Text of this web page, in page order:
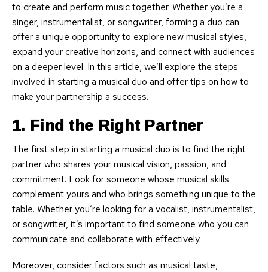
to create and perform music together. Whether you’re a
singer, instrumentalist, or songwriter, forming a duo can
offer a unique opportunity to explore new musical styles,
expand your creative horizons, and connect with audiences
on a deeper level. In this article, we’ll explore the steps
involved in starting a musical duo and offer tips on how to
make your partnership a success.
1. Find the Right Partner
The first step in starting a musical duo is to find the right
partner who shares your musical vision, passion, and
commitment. Look for someone whose musical skills
complement yours and who brings something unique to the
table. Whether you’re looking for a vocalist, instrumentalist,
or songwriter, it’s important to find someone who you can
communicate and collaborate with effectively.
Moreover, consider factors such as musical taste,